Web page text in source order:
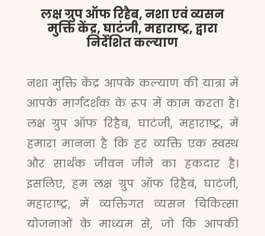
लक्ष ग्रुप ऑफ रिहैब, नशा एवं व्यसन
मुक्ति केंद्र, घाटंजी, महाराष्ट्र, द्वारा
निर्देशित कल्याण
नशा मुक्ति केंद्र आपके कल्याण की यात्रा में
आपके मार्गदर्शक के रूप में काम करता है।
लक्ष ग्रुप ऑफ रिहैब, घाटंजी, महाराष्ट्र, में
हमारा मानना है कि हर व्यक्ति एक स्वस्थ
और सार्थक जीवन जीने का हकदार है।
इसलिए, हम लक्ष ग्रुप ऑफ रिहैब, घाटंजी,
महाराष्ट्र, में व्यक्तिगत व्यसन चिकित्सा
योजनाओं के माध्यम से, जो कि आपकी